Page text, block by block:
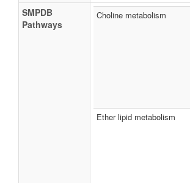
SMPDB
Pathways
Choline metabolism
Ether lipid metabolism